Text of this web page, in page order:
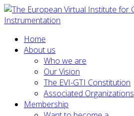
Home
About us
Who we are
Our Vision
The EVI-GTI Constitution
Associated Organizations
Membership